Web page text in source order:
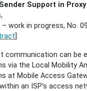
Support in
,
– work in progress, No.
communication can be
via the Local Mobility
at Mobile Access
an ISP's access